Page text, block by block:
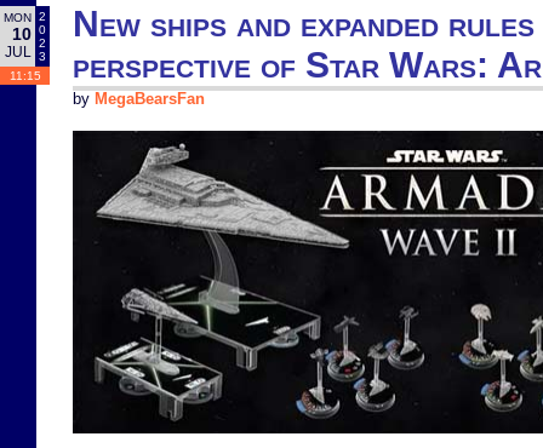
MON
10
JUL
2
0
2
3
11:15
New ships and expanded rules
perspective of Star Wars:
by MegaBearsFan